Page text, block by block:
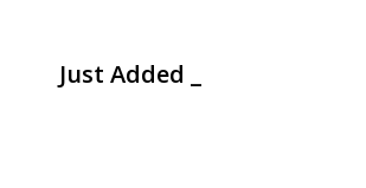
Just Added _